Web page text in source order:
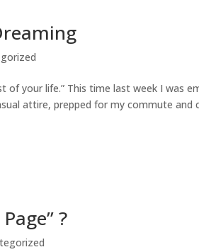
your life.” This time last week I was
attire, prepped for my commute
?